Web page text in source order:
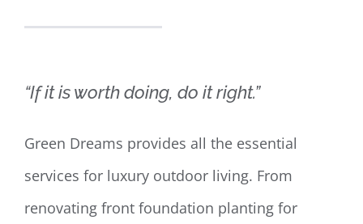
“If it is worth doing, do it right.”
Green Dreams provides all the essential
services for luxury outdoor living. From
renovating front foundation planting for